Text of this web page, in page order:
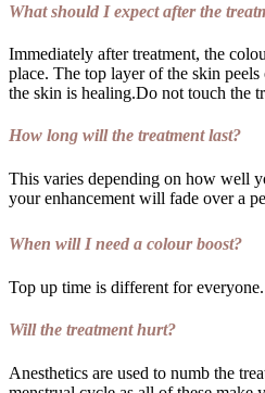
What should I expect after the
Immediately after treatment, the
place. The top layer of the skin
the skin is healing.Do not touch the
How long will the treatment last?
This varies depending on how well
your enhancement will fade over a
When will I need a colour boost?
Top up time is different for
Will the treatment hurt?
Anesthetics are used to numb the